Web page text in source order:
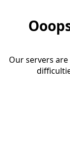
Our servers